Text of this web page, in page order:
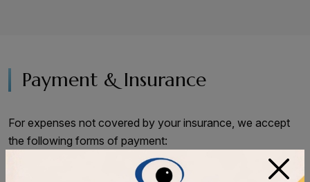
Payment & Insurance
For expenses not covered by your insurance, we accept
the following forms of payment:
VISA, Mastercard, Discover, AMEX
×